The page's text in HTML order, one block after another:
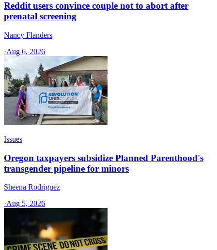
Reddit users convince couple not to abort after
prenatal screening
Nancy Flanders
·Aug 6, 2026
Issues
Oregon taxpayers subsidize Planned Parenthood's
transgender pipeline for minors
Sheena Rodriguez
·Aug 5, 2026